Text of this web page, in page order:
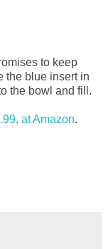
to keep
the blue insert in
the bowl and fill.
at Amazon.